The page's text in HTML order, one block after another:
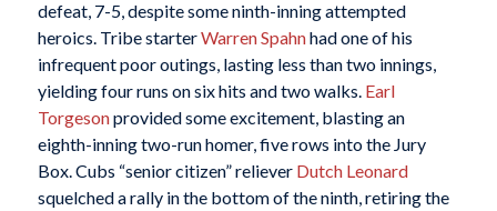
defeat, 7-5, despite some ninth-inning attempted
heroics. Tribe starterWarren Spahnhad one of his
infrequent poor outings, lasting less than two innings,
yielding four runs on six hits and two walks. Earl
Torgesonprovided some excitement, blasting an
eighth-inning two-run homer, five rows into the Jury
Box. Cubs “senior citizen” reliever Dutch Leonard
squelched a rally in the bottom of the ninth, retiring the